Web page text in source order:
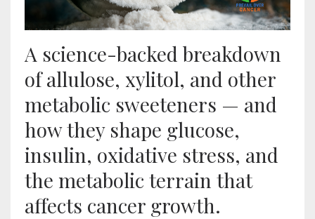
A science-backed breakdown
of allulose, xylitol, and other
metabolic sweeteners — and
how they shape glucose,
insulin, oxidative stress, and
the metabolic terrain that
affects cancer growth.